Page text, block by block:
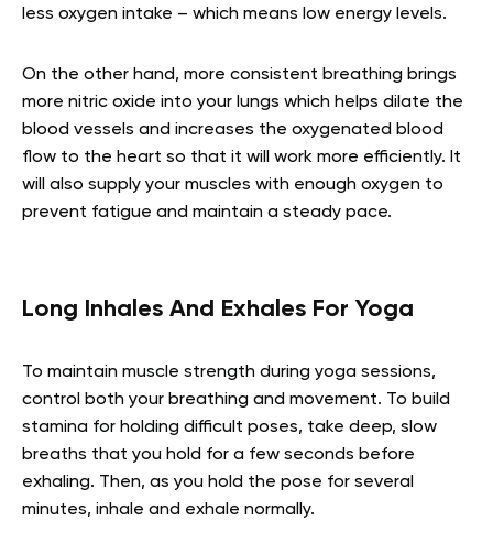
less oxygen intake – which means low energy levels.
On the other hand, more consistent breathing brings
more nitric oxide into your lungs which helps dilate the
blood vessels and increases the oxygenated blood
flow to the heart so that it will work more efficiently. It
will also supply your muscles with enough oxygen to
prevent fatigue and maintain a steady pace.
Long Inhales And Exhales For Yoga
To maintain muscle strength during yoga sessions,
control both your breathing and movement. To build
stamina for holding difficult poses, take deep, slow
breaths that you hold for a few seconds before
exhaling. Then, as you hold the pose for several
minutes, inhale and exhale normally.